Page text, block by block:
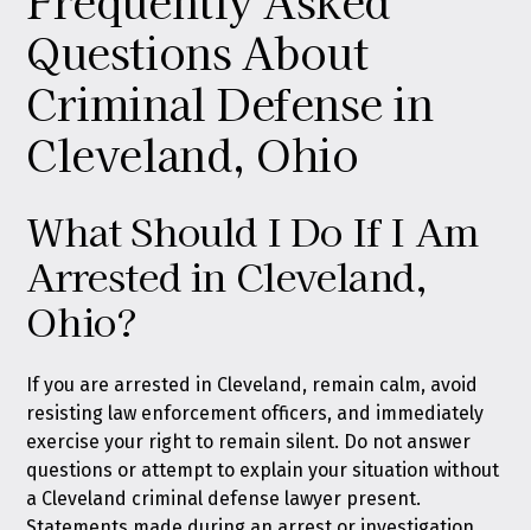
Questions About
Criminal Defense in
Cleveland, Ohio
What Should I Do If I Am
Arrested in Cleveland,
Ohio?
If you are arrested in Cleveland, remain calm, avoid
resisting law enforcement officers, and immediately
exercise your right to remain silent. Do not answer
questions or attempt to explain your situation without
a Cleveland criminal defense lawyer present.